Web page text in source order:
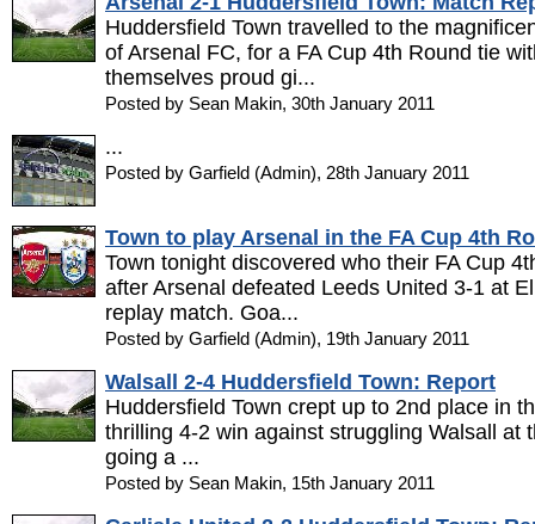
Huddersfield Town travelled to the
of Arsenal FC, for a FA Cup 4th Round tie
themselves proud gi...
Posted by Sean Makin, 30th January 2011
...
Posted by Garfield (Admin), 28th January 2011
Town to play Arsenal in the FA Cup 4th
Town tonight discovered who their FA Cup
after Arsenal defeated Leeds United 3-1 at
replay match. Goa...
Posted by Garfield (Admin), 19th January 2011
Walsall 2-4 Huddersfield Town: Report
Huddersfield Town crept up to 2nd place in
thrilling 4-2 win against struggling Walsall at
going a ...
Posted by Sean Makin, 15th January 2011